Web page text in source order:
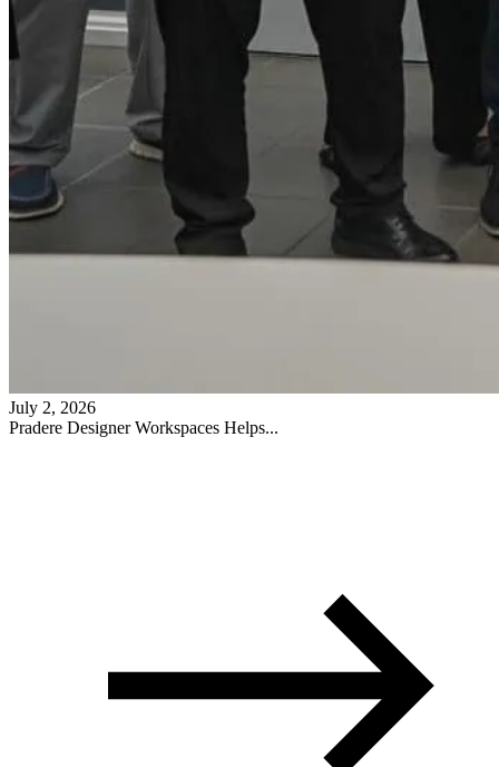
July 2, 2026
Pradere Designer Workspaces Helps...